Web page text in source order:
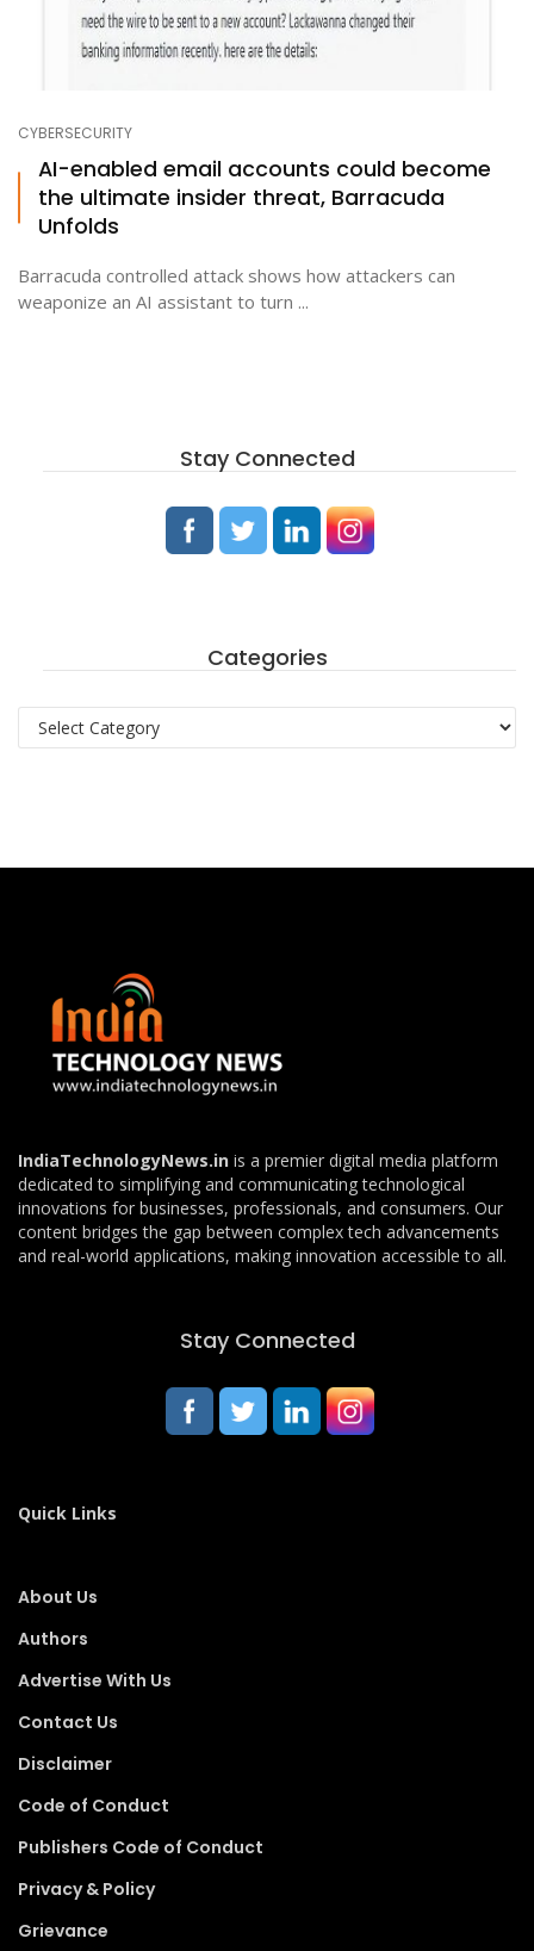
CYBERSECURITY
AI-enabled email accounts could become
the ultimate insider threat, Barracuda
Unfolds
Barracuda controlled attack shows how attackers can
weaponize an AI assistant to turn ...
Stay Connected
Categories
Categories
IndiaTechnologyNews.in is a premier digital media platform
dedicated to simplifying and communicating technological
innovations for businesses, professionals, and consumers. Our
content bridges the gap between complex tech advancements
and real-world applications, making innovation accessible to all.
Stay Connected
Quick Links
About Us
Authors
Advertise With Us
Contact Us
Disclaimer
Code of Conduct
Publishers Code of Conduct
Privacy & Policy
Grievance